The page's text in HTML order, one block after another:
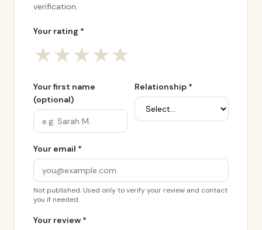
verification.
Your rating *
★★★★★
Your first name
(optional)
Relationship *
Your email *
Not published. Used only to verify your review and contact
you if needed.
Your review *